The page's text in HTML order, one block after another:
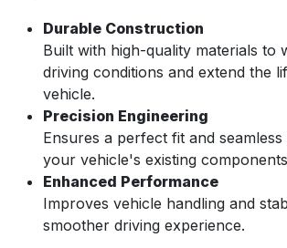
Durable Construction
Built with high-quality materials to
driving conditions and extend the
vehicle.
Precision Engineering
Ensures a perfect fit and
your vehicle's existing
Enhanced Performance
Improves vehicle handling and
smoother driving experience.